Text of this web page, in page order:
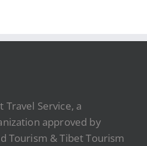
Travel Service, a
approved by
Tourism & Tibet Tourism